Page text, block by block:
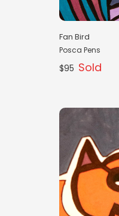
Fan Bird
Posca Pens
$95 Sold